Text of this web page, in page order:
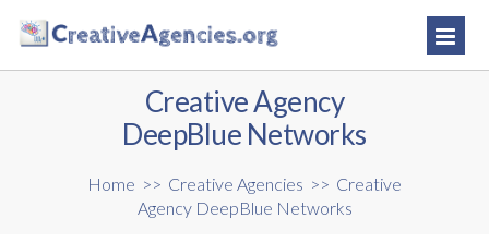
Creative Agency
DeepBlue Networks
Home >> Creative Agencies >> Creative
Agency DeepBlue Networks